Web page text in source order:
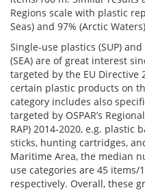
Regions scale with plastic
Seas) and 97% (Arctic
Single-use plastics (SUP)
(SEA) are of great interest
targeted by the EU Directive
certain plastic products on
category includes also
targeted by OSPAR’s
RAP) 2014-2020, e.g. plastic
sticks, hunting cartridges,
Maritime Area, the median
use categories are 45 items/
respectively. Overall, these